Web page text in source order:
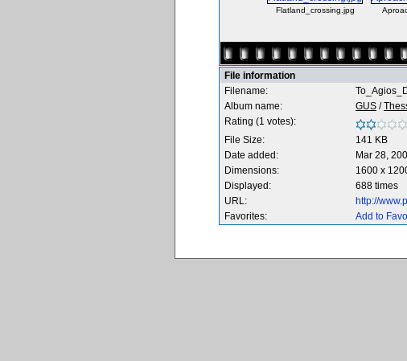
Flatland_crossing.jpg
File information
Filename:
Album name:
GUS /
Rating (1 votes):
File Size:
141 KB
Date added:
Mar 28,
Dimensions:
1600 x
Displayed:
688 times
URL:
http://
Favorites:
Add to